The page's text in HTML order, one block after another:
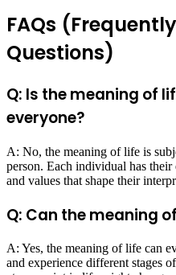
FAQs
Questions)
Q: Is the meaning of
everyone?
A: No, the meaning of life is
person. Each individual has
and values that shape their
Q: Can the meaning
A: Yes, the meaning of life can
and experience different stages